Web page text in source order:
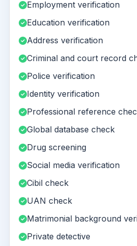
Employment verification
Education verification
Address verification
Criminal and court record
Police verification
Identity verification
Professional reference
Global database check
Drug screening
Social media verification
Cibil check
UAN check
Matrimonial background
Private detective